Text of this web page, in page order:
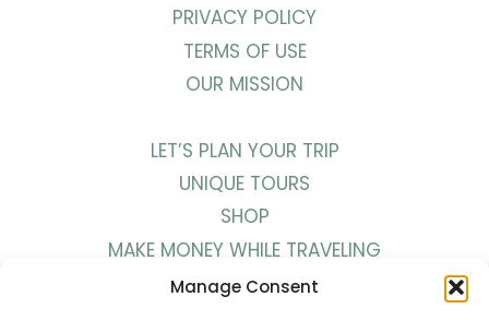
Manage Consent
PRIVACY POLICY
TERMS OF USE
OUR MISSION
LET’S PLAN YOUR TRIP
UNIQUE TOURS
SHOP
MAKE MONEY WHILE TRAVELING
WORK WITH US